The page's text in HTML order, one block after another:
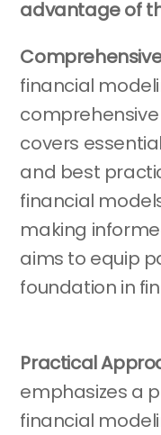
advantage of
financial
covers
and best
financial
making
aims to equip
foundation in
Practical
emphasizes a
financial